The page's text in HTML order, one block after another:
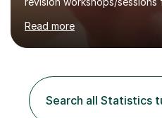
track record of helping
possible grade.I work with
approach depending on
happy to provide tuition to
school, or to provide
Read more
Search all Statistics